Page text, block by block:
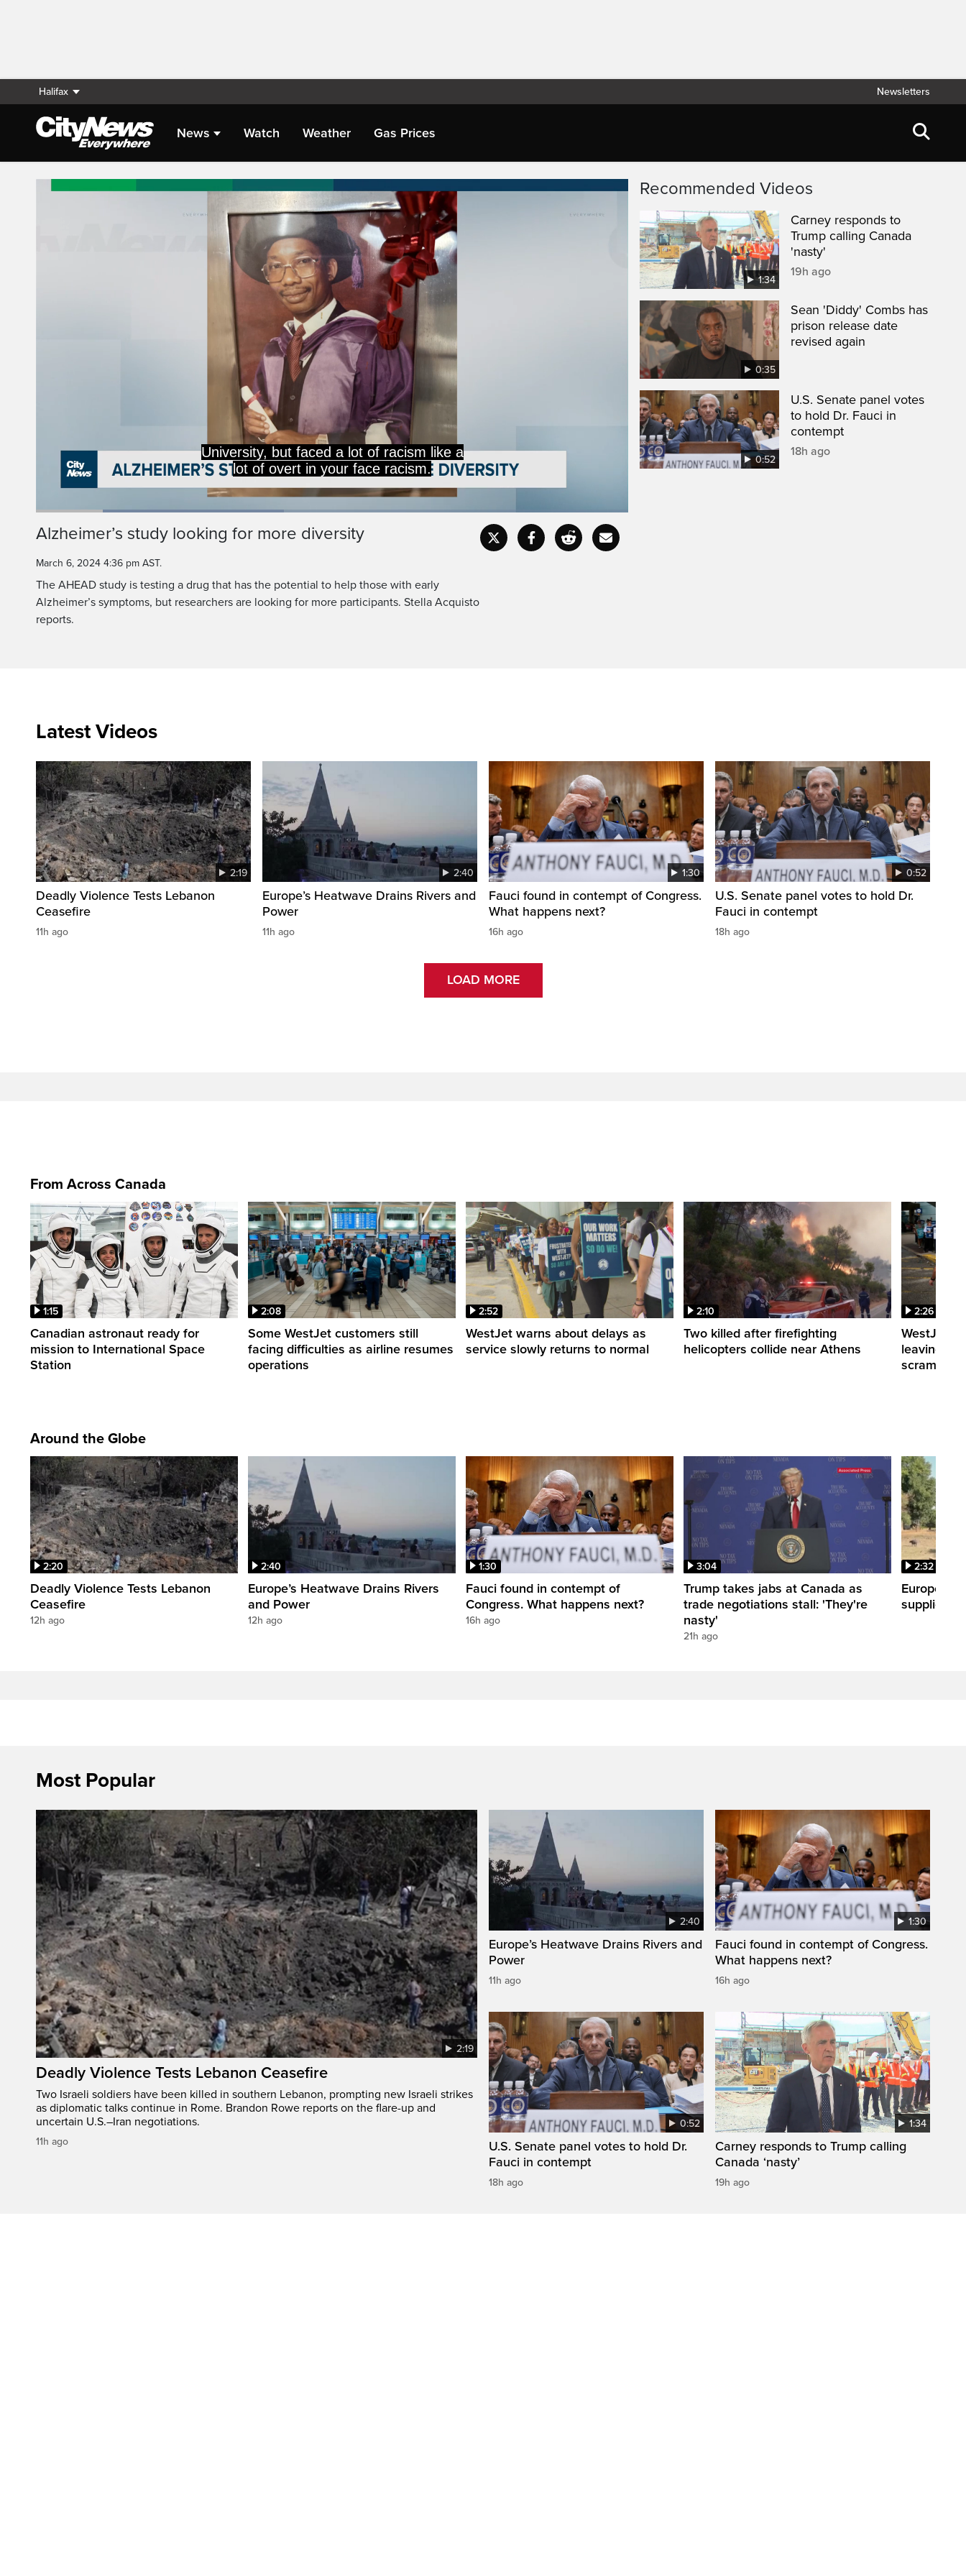
Halifax Newsletters
News Watch Weather Gas Prices
Live Streaming
University, but faced a lot of racism like a
lot of overt in your face racism.
PauseUnmute
Loaded:
CaptionsFullscreen
Alzheimer’s study looking for more diversity
March 6, 2024 4:36 pm AST.
The AHEAD study is testing a drug that has the potential to help those with early
Alzheimer’s symptoms, but researchers are looking for more participants. Stella Acquisto
reports.
Recommended Videos
1:34
Carney responds to
Trump calling Canada
'nasty'
19h ago
0:35
Sean 'Diddy' Combs has
prison release date
revised again
0:52
U.S. Senate panel votes
to hold Dr. Fauci in
contempt
18h ago
Latest Videos
2:19
Deadly Violence Tests Lebanon
Ceasefire
11h ago
2:40
Europe’s Heatwave Drains Rivers and
Power
11h ago
1:30
Fauci found in contempt of Congress.
What happens next?
16h ago
0:52
U.S. Senate panel votes to hold Dr.
Fauci in contempt
18h ago
LOAD MORE
From Across Canada
1:15
Canadian astronaut ready for
mission to International Space
Station
2:08
Some WestJet customers still
facing difficulties as airline resumes
operations
2:52
WestJet warns about delays as
service slowly returns to normal
2:10
Two killed after firefighting
helicopters collide near Athens
2:26
WestJet
leaving
scrambling
Around the Globe
2:20
Deadly Violence Tests Lebanon
Ceasefire
12h ago
2:40
Europe’s Heatwave Drains Rivers
and Power
12h ago
1:30
Fauci found in contempt of
Congress. What happens next?
16h ago
3:04
Trump takes jabs at Canada as
trade negotiations stall: 'They're
nasty'
21h ago
2:32
Europe
supplies
Most Popular
2:19
Deadly Violence Tests Lebanon Ceasefire
Two Israeli soldiers have been killed in southern Lebanon, prompting new Israeli strikes
as diplomatic talks continue in Rome. Brandon Rowe reports on the flare-up and
uncertain U.S.–Iran negotiations.
11h ago
2:40
Europe’s Heatwave Drains Rivers and
Power
11h ago
1:30
Fauci found in contempt of Congress.
What happens next?
16h ago
0:52
U.S. Senate panel votes to hold Dr.
Fauci in contempt
18h ago
1:34
Carney responds to Trump calling
Canada ‘nasty’
19h ago